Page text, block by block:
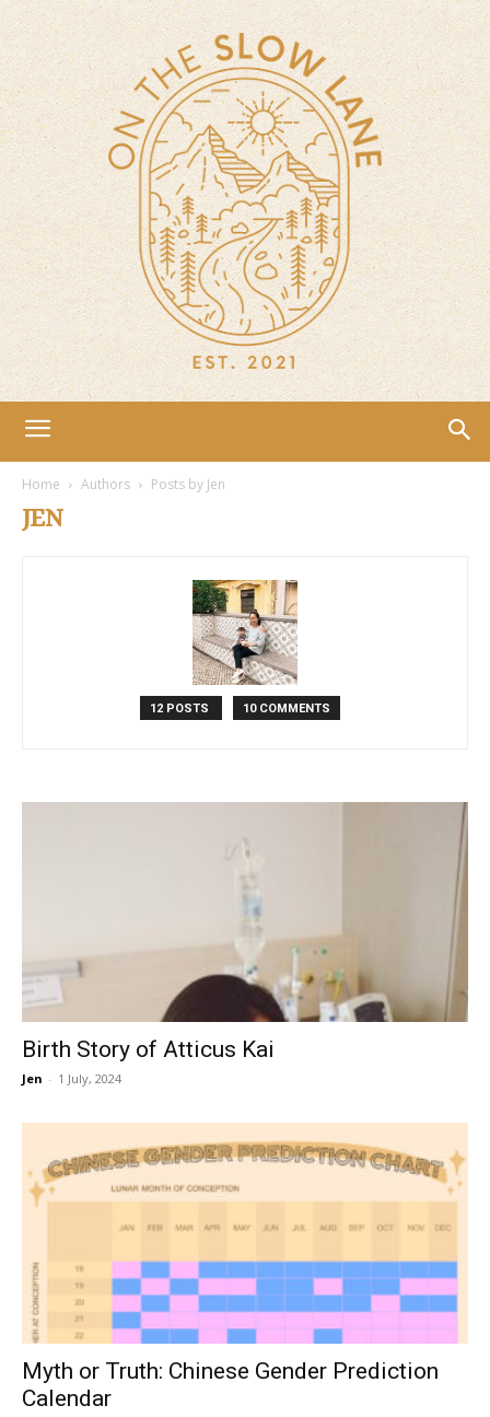
Home Authors Posts by Jen
JEN
12 POSTS 10 COMMENTS
Birth Story of Atticus Kai
Jen - 1 July, 2024
Myth or Truth: Chinese Gender Prediction
Calendar